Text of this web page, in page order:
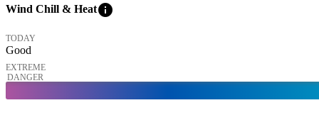
Wind Chill & Heatinfo
TODAY
Good
EXTREME
DANGER